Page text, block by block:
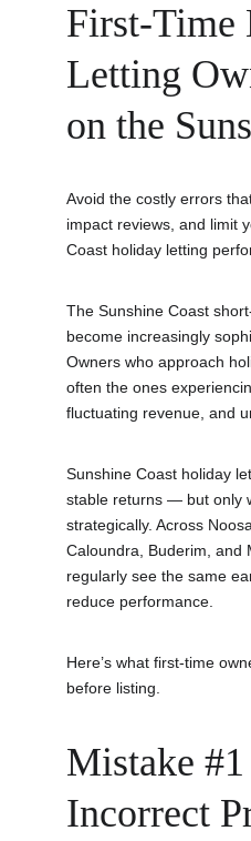
First-Time
Letting
on the
Avoid the costly errors
impact reviews, and limit
Coast holiday letting
The Sunshine Coast
become increasingly
Owners who approach
often the ones
fluctuating revenue, and
Sunshine Coast holiday
stable returns — but only
strategically. Across
Caloundra, Buderim, and
regularly see the same
reduce performance.
Here’s what first-time
before listing.
Mistake
Incorrect